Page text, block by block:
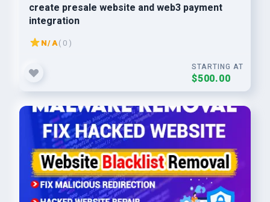
create presale website and web3 payment
integration
N/A( 0 )
STARTING AT
$500.00